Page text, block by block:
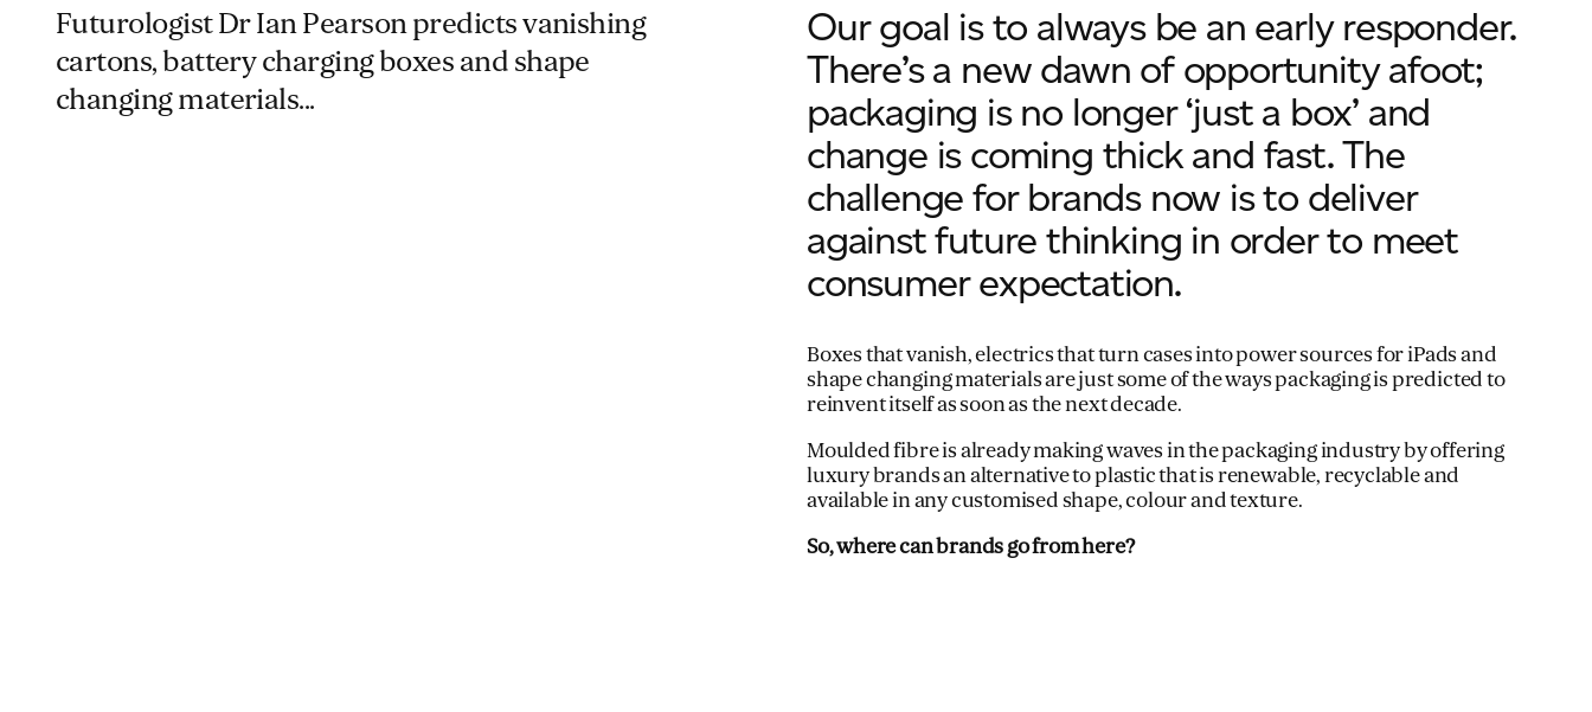
Futurologist Dr Ian Pearson predicts vanishing
cartons, battery charging boxes and shape
changing materials...
Our goal is to always be an early responder.
There’s a new dawn of opportunity afoot;
packaging is no longer ‘just a box’ and
change is coming thick and fast. The
challenge for brands now is to deliver
against future thinking in order to meet
consumer expectation.
Boxes that vanish, electrics that turn cases into power sources for iPads and
shape changing materials are just some of the ways packaging is predicted to
reinvent itself as soon as the next decade.
Moulded fibre is already making waves in the packaging industry by offering
luxury brands an alternative to plastic that is renewable, recyclable and
available in any customised shape, colour and texture.
So, where can brands go from here?